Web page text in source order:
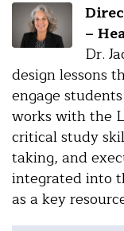
–
Dr.
design lessons
engage
works with the
critical study
taking, and
integrated into
as a key